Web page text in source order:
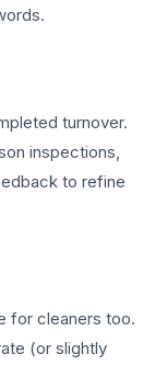
turnover.
inspections,
to refine
for cleaners too.
(or slightly